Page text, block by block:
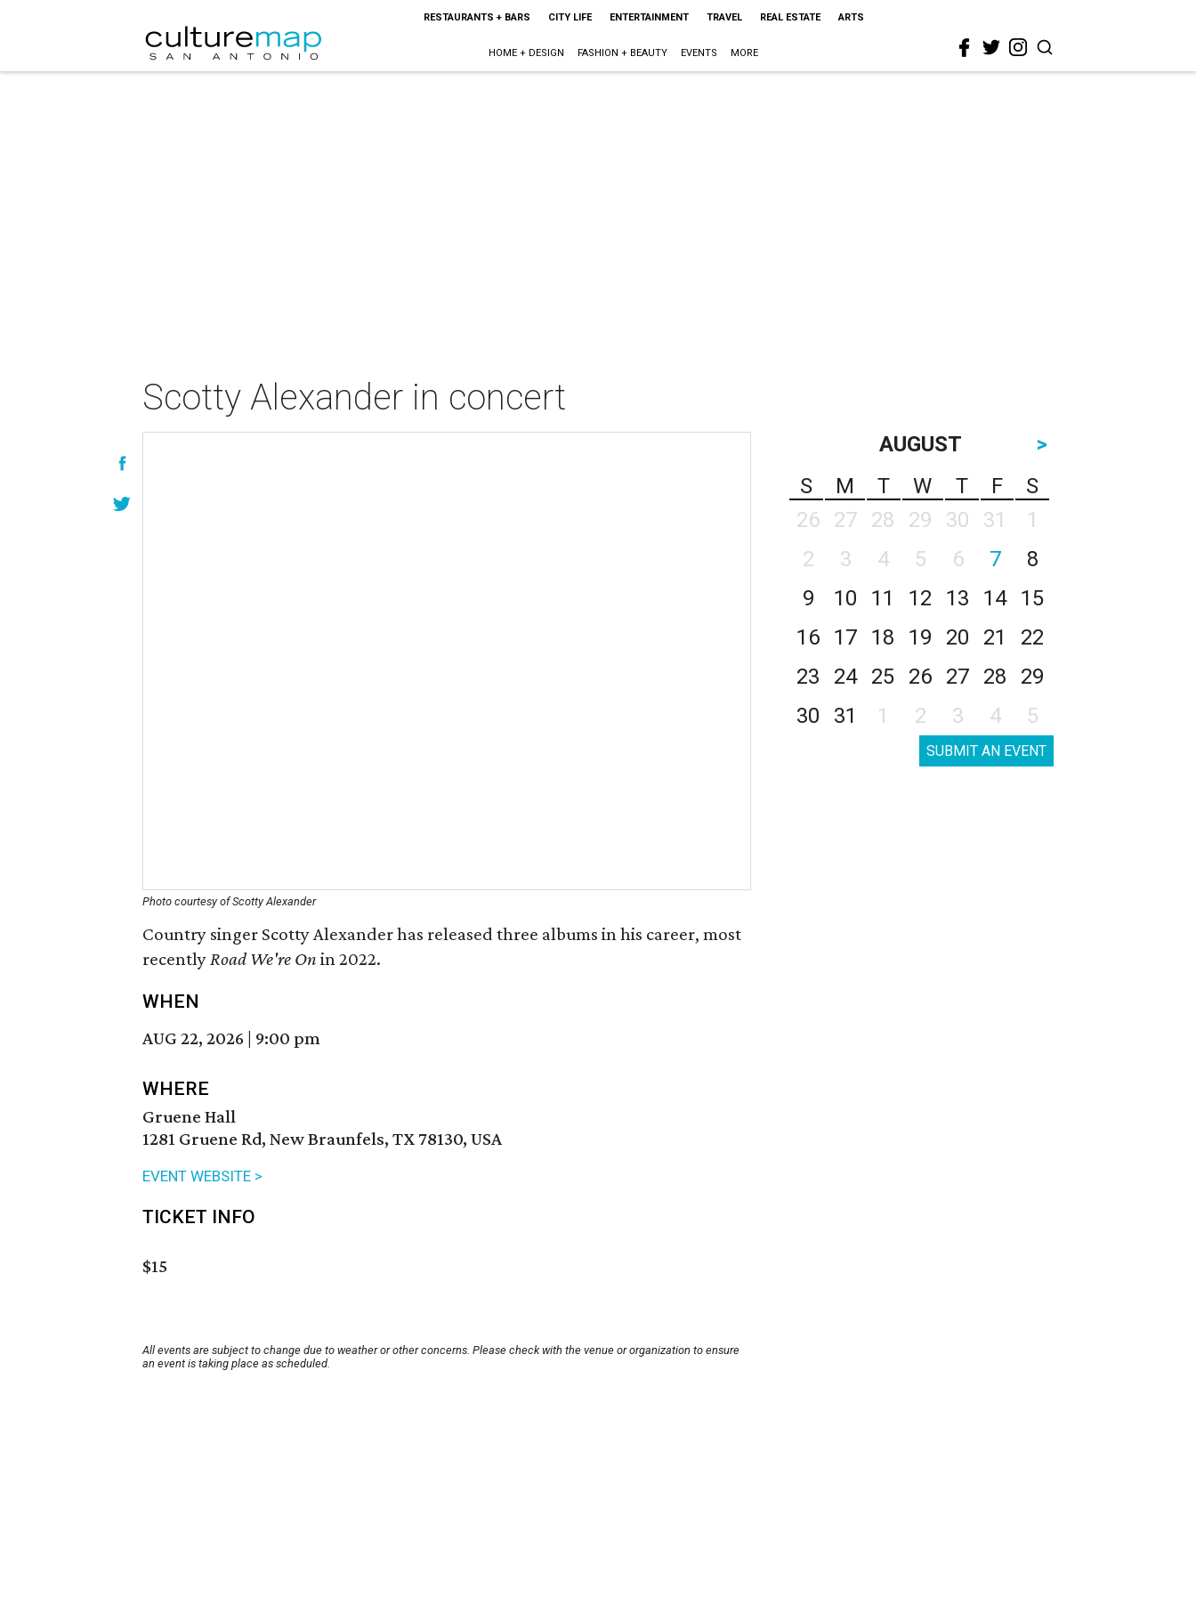
RESTAURANTS + BARS CITY LIFE ENTERTAINMENT TRAVEL REAL ESTATE ARTS
HOME + DESIGN FASHION + BEAUTY EVENTS MORE
Scotty Alexander in concert
Photo courtesy of Scotty Alexander
Country singer Scotty Alexander has released three albums in his career, most
recentlyRoad We're On in 2022.
WHEN
AUG 22, 2026 | 9:00 pm
WHERE
Gruene Hall
1281 Gruene Rd, New Braunfels, TX 78130, USA
EVENT WEBSITE >
TICKET INFO
$15
All events are subject to change due to weather or other concerns. Please check with the venue or organization to ensure
an event is taking place as scheduled.
AUGUST
>
S
M T W T F
S
26
27 28 29 30 31
1
2
3 4 5 6 7
8
9
10 11 12 13 14
15
16
17 18 19 20 21
22
23
24 25 26 27 28
29
30
31 1 2 3 4 5
SUBMIT AN EVENT